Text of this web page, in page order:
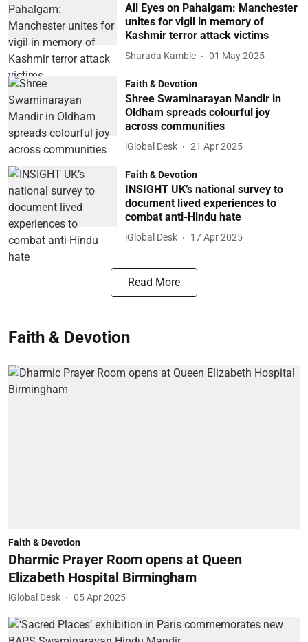
All Eyes on Pahalgam: Manchester
unites for vigil in memory of
Kashmir terror attack victims
Sharada Kamble 01 May 2025
Faith & Devotion
Shree Swaminarayan Mandir in
Oldham spreads colourful joy
across communities
iGlobal Desk 21 Apr 2025
Faith & Devotion
INSIGHT UK’s national survey to
document lived experiences to
combat anti-Hindu hate
iGlobal Desk 17 Apr 2025
Read More
Faith & Devotion
Faith & Devotion
Dharmic Prayer Room opens at Queen
Elizabeth Hospital Birmingham
iGlobal Desk 05 Apr 2025